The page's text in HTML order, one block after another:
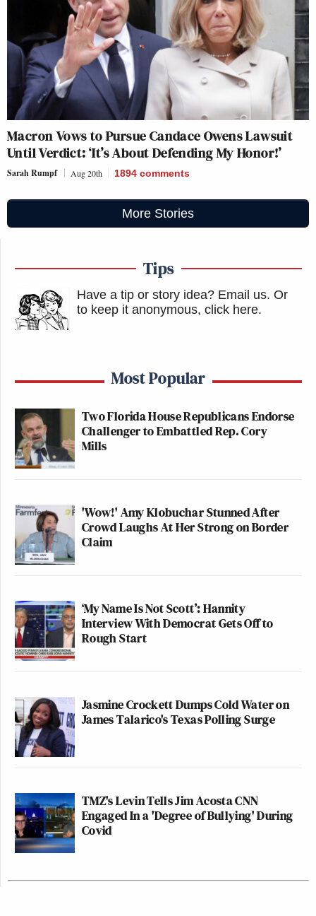
Macron Vows to Pursue Candace Owens Lawsuit
Until Verdict: ‘It’s About Defending My Honor!’
Sarah Rumpf Aug 20th 1894 comments
More Stories
Tips
Have a tip or story idea? Email us. Or
to keep it anonymous, click here.
Most Popular
Two Florida House Republicans Endorse
Challenger to Embattled Rep. Cory
Mills
'Wow!' Amy Klobuchar Stunned After
Crowd Laughs At Her Strong on Border
Claim
‘My Name Is Not Scott’: Hannity
Interview With Democrat Gets Off to
Rough Start
Jasmine Crockett Dumps Cold Water on
James Talarico's Texas Polling Surge
TMZ's Levin Tells Jim Acosta CNN
Engaged In a 'Degree of Bullying' During
Covid